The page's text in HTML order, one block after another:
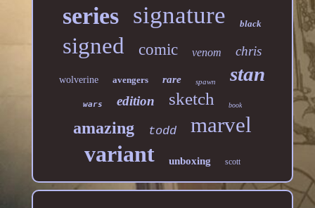
series signature black
signed comic venom chris
wolverine avengers rare spawn stan
wars edition sketch book
amazing todd marvel
variant unboxing scott